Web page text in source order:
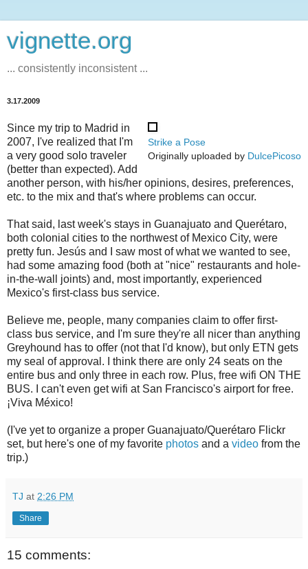
vignette.org
... consistently inconsistent ...
3.17.2009
Strike a Pose
Originally uploaded by DulcePicoso
Since my trip to Madrid in
2007, I've realized that I'm
a very good solo traveler
(better than expected). Add
another person, with his/her opinions, desires, preferences,
etc. to the mix and that's where problems can occur.
That said, last week's stays in Guanajuato and Querétaro,
both colonial cities to the northwest of Mexico City, were
pretty fun. Jesús and I saw most of what we wanted to see,
had some amazing food (both at "nice" restaurants and hole-
in-the-wall joints) and, most importantly, experienced
Mexico's first-class bus service.
Believe me, people, many companies claim to offer first-
class bus service, and I'm sure they're all nicer than anything
Greyhound has to offer (not that I'd know), but only ETN gets
my seal of approval. I think there are only 24 seats on the
entire bus and only three in each row. Plus, free wifi ON THE
BUS. I can't even get wifi at San Francisco's airport for free.
¡Viva México!
(I've yet to organize a proper Guanajuato/Querétaro Flickr
set, but here's one of my favorite photos and a video from the
trip.)
TJ at 2:26 PM
Share
15 comments: